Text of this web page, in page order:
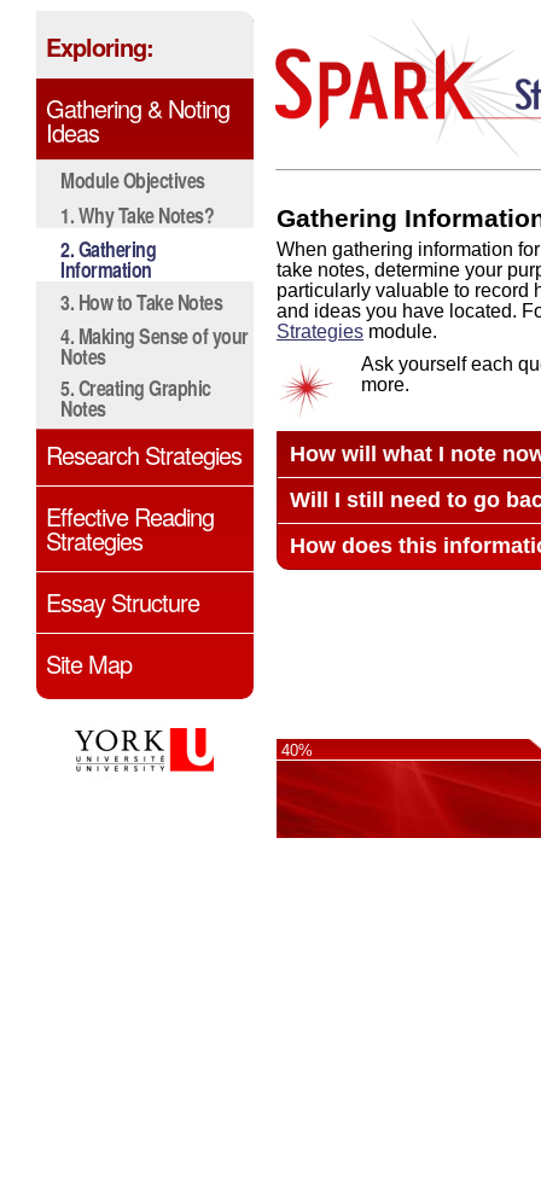
Exploring:
Gathering & Noting
Ideas
Module Objectives
1. Why Take Notes?
2. Gathering
Information
3. How to Take Notes
4. Making Sense of your
Notes
5. Creating Graphic
Notes
Research Strategies
Effective Reading
Strategies
Essay Structure
Site Map
Gathering
When gathering information
take notes, determine your
particularly valuable to record
and ideas you have located.
Strategies module.
Ask yourself each
more.
How will what I note
Will I still need to go
How does this
40%